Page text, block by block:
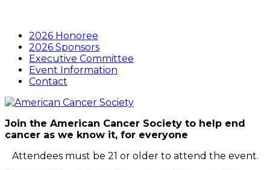
2026 Honoree
2026 Sponsors
Executive Committee
Event Information
Contact
Join the American Cancer Society to help end
cancer as we know it, for everyone
Attendees must be 21 or older to attend the event.